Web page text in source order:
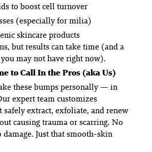
to boost cell turnover
(especially for milia)
skincare products
but results can take time (and a
may not have right now).
to Call In the Pros (aka Us)
these bumps personally — in
expert team customizes
safely extract, exfoliate, and renew
causing trauma or scarring. No
damage. Just that smooth-skin